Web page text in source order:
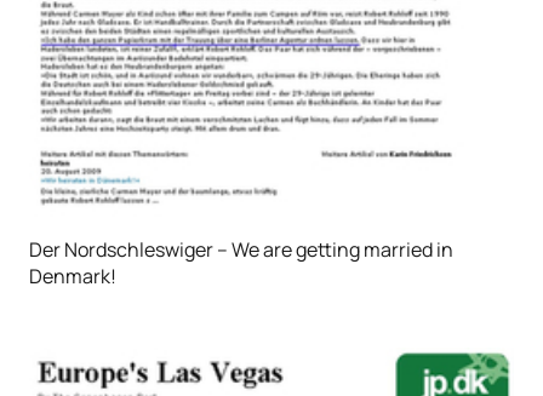
Der Nordschleswiger – We are getting married in
Denmark!